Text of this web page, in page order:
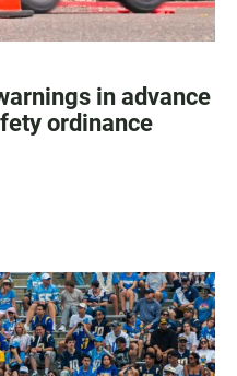
in advance
ordinance